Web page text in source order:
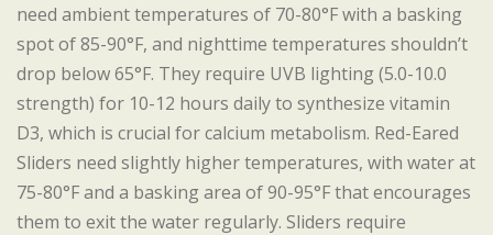
need ambient temperatures of 70-80°F with a basking
spot of 85-90°F, and nighttime temperatures shouldn’t
drop below 65°F. They require UVB lighting (5.0-10.0
strength) for 10-12 hours daily to synthesize vitamin
D3, which is crucial for calcium metabolism. Red-Eared
Sliders need slightly higher temperatures, with water at
75-80°F and a basking area of 90-95°F that encourages
them to exit the water regularly. Sliders require